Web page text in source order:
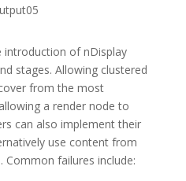
introduction of nDisplay
stages. Allowing clustered
from the most
a render node to
can also implement their
use content from
Common failures include: